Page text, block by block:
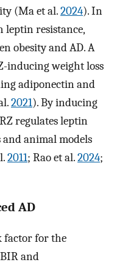
(Ma et al.2024). In
leptin resistance,
obesity and AD. A
inducing weight loss
adiponectin and
2021). By inducing
regulates leptin
animal models
2011; Rao et al.2024;
AD
factor for the
and